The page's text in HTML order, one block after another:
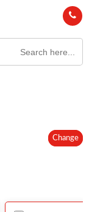
Change